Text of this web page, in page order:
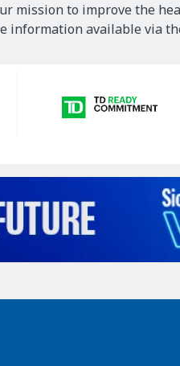
mission to improve the
information available via